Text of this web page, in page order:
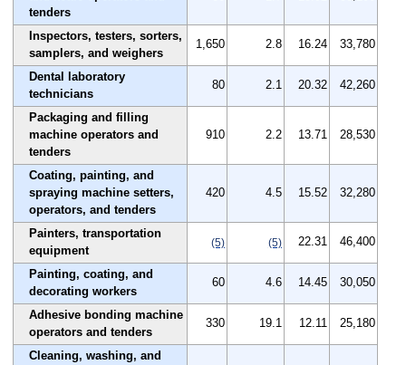
tenders
Inspectors, testers, sorters,
samplers, and weighers
1,650 2.8 16.24 33,780
Dental laboratory
technicians
80 2.1 20.32 42,260
Packaging and filling
machine operators and
tenders
910 2.2 13.71 28,530
Coating, painting, and
spraying machine setters,
operators, and tenders
420 4.5 15.52 32,280
Painters, transportation
equipment
(5) (5) 22.31 46,400
Painting, coating, and
decorating workers
60 4.6 14.45 30,050
Adhesive bonding machine
operators and tenders
330 19.1 12.11 25,180
Cleaning, washing, and